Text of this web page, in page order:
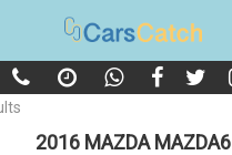
2016 MAZDA MAZDA6